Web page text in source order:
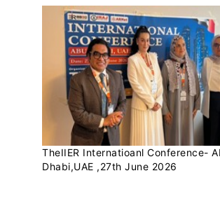
TheIIER Internatioanl Conference-
Dhabi,UAE ,27th June 2026